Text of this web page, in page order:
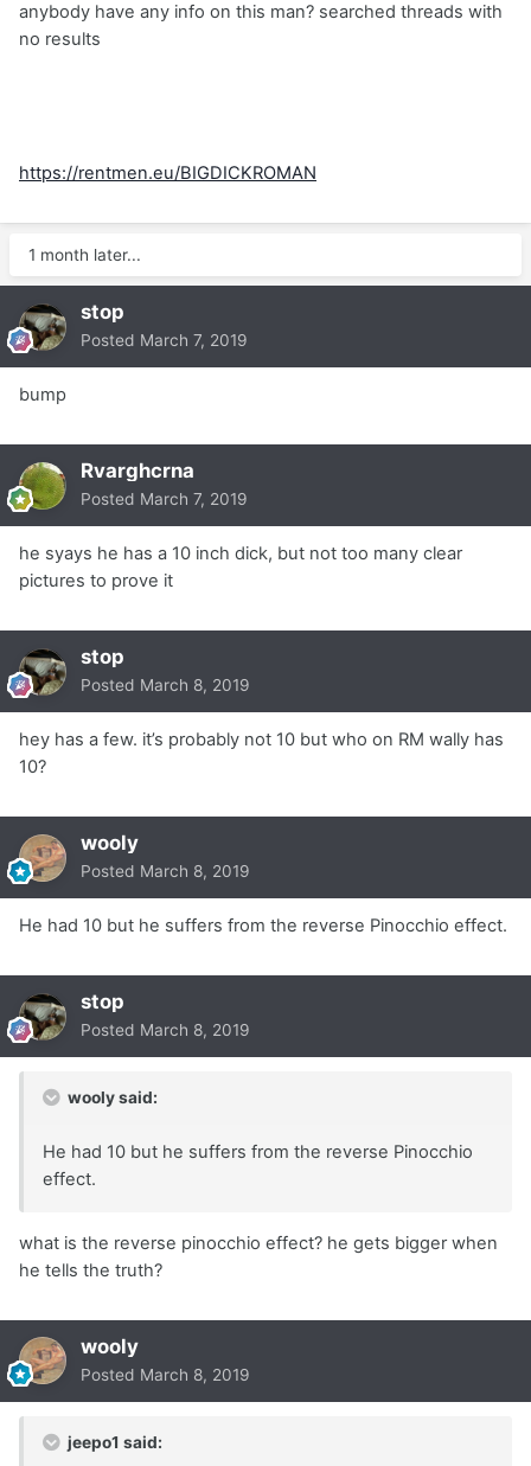
anybody have any info on this man? searched threads with
no results
https://rentmen.eu/BIGDICKROMAN
1 month later...
stop
Posted March 7, 2019
bump
Rvarghcrna
Posted March 7, 2019
he syays he has a 10 inch dick, but not too many clear
pictures to prove it
stop
Posted March 8, 2019
hey has a few. it’s probably not 10 but who on RM wally has
10?
wooly
Posted March 8, 2019
He had 10 but he suffers from the reverse Pinocchio effect.
stop
Posted March 8, 2019
wooly said:
He had 10 but he suffers from the reverse Pinocchio
effect.
what is the reverse pinocchio effect? he gets bigger when
he tells the truth?
wooly
Posted March 8, 2019
jeepo1 said: